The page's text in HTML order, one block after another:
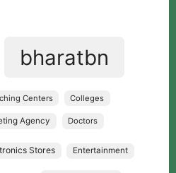
bharatbn
Centers Colleges
Agency Doctors
Stores Entertainment